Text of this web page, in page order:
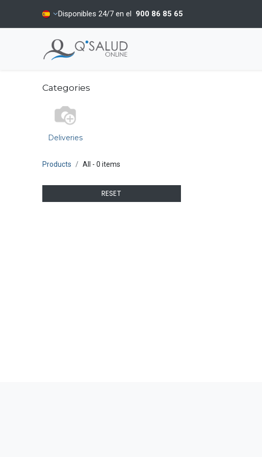
Disponibles 24/7 en el 900 86 85 65
Categories
Deliveries
Products All - 0 items
RESET